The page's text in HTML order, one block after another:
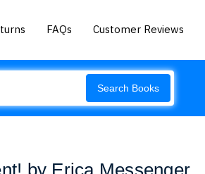
FAQs Customer Reviews
Search Books
by Erica Messenger